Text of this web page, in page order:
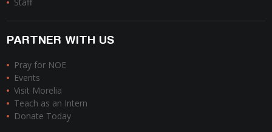
Staff
PARTNER WITH US
Pray for NOE
Events
Visit Morelia
Teach as an Intern
Donate Today